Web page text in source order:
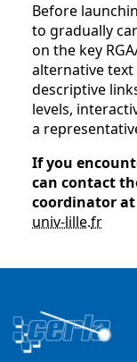
Before
to gradually
on the key
alternative
descriptive
levels,
a
If you
can contact
coordinator
univ-lille.fr